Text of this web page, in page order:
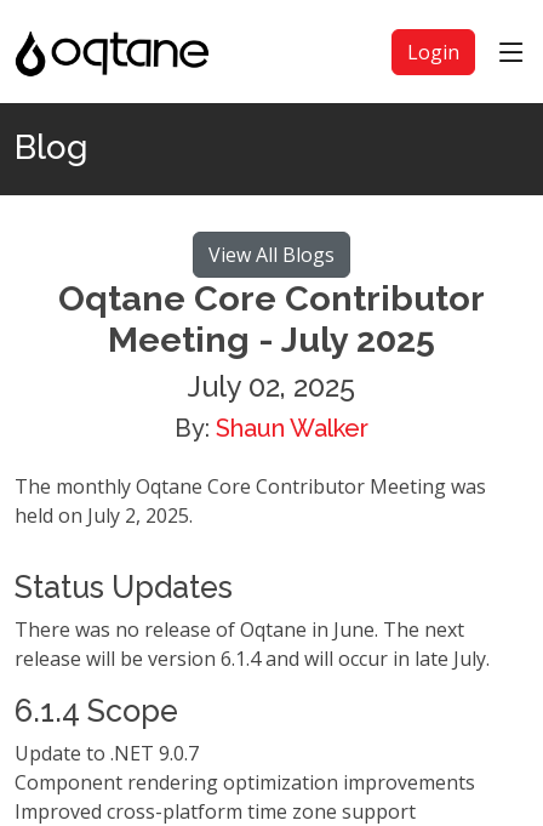
Login
Blog
View All Blogs
Oqtane Core Contributor
Meeting - July 2025
July 02, 2025
By: Shaun Walker
The monthly Oqtane Core Contributor Meeting was
held on July 2, 2025.
Status Updates
There was no release of Oqtane in June. The next
release will be version 6.1.4 and will occur in late July.
6.1.4 Scope
Update to .NET 9.0.7
Component rendering optimization improvements
Improved cross-platform time zone support